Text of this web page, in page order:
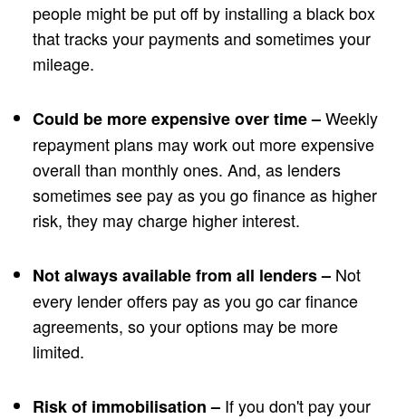
people might be put off by installing a black box
that tracks your payments and sometimes your
mileage.
Could be more expensive over time –Weekly
repayment plans may work out more expensive
overall than monthly ones. And, as lenders
sometimes see pay as you go finance as higher
risk, they may charge higher interest.
Not always available from all lenders – Not
every lender offers pay as you go car finance
agreements, so your options may be more
limited.
Risk of immobilisation – If you don't pay your